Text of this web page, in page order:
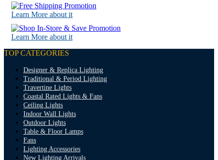
Learn More about it
Learn More about it
TOP CATEGORIES
Designer & Replica Lighting
Traditional & Period Lighting
Travertine Lights
Coastal Rated Lights & Fans
Ceiling Lights
Indoor Wall Lights
Outdoor Lights
Table & Floor Lamps
Fans
Lighting Accessories
New Lighting Arrivals